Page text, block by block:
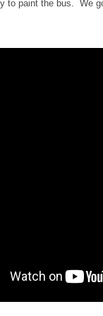
to paint the bus. We